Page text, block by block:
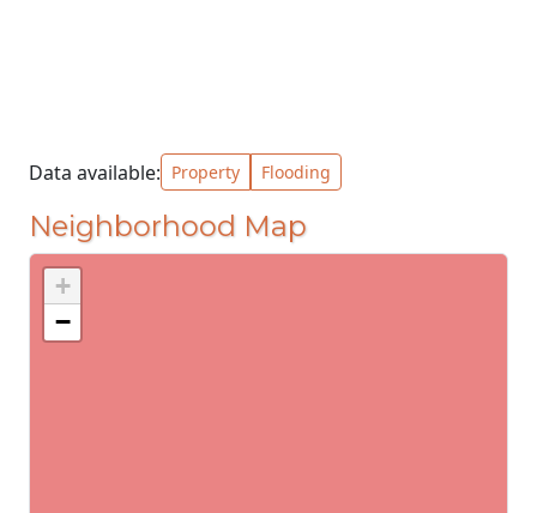
Data available: Property Flooding
Neighborhood Map
+
−